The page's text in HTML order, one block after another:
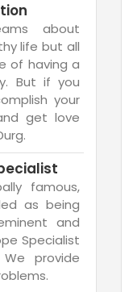
about
life but all
of having a
But if you
your
get love
famous,
as being
and
Specialist
provide